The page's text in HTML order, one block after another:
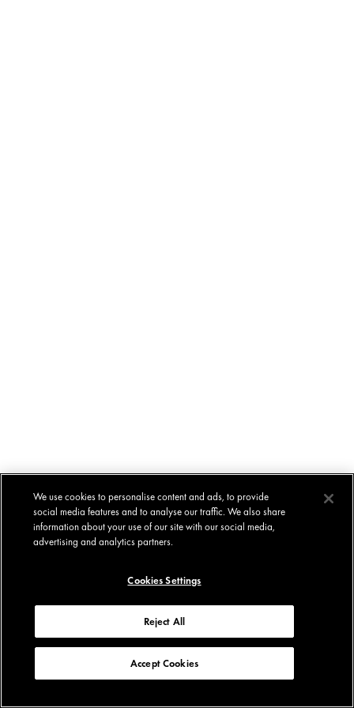
We use cookies to personalise content and ads, to provide
social media features and to analyse our traffic. We also share
information about your use of our site with our social media,
advertising and analytics partners.
Cookies Settings
Reject All
Accept Cookies